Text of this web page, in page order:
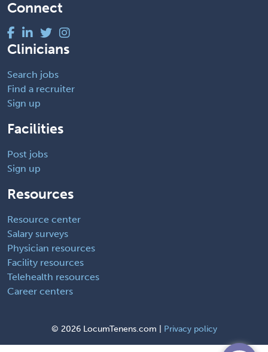
Connect
Clinicians
Search jobs
Find a recruiter
Sign up
Facilities
Post jobs
Sign up
Resources
Resource center
Salary surveys
Physician resources
Facility resources
Telehealth resources
Career centers
© 2026 LocumTenens.com | Privacy policy